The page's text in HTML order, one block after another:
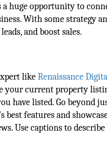
a huge opportunity to
With some strategy
and boost sales.
likeRenaissance
your current property
have listed. Go beyond
best features and
Use captions to